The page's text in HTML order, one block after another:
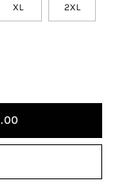
XL 2XL